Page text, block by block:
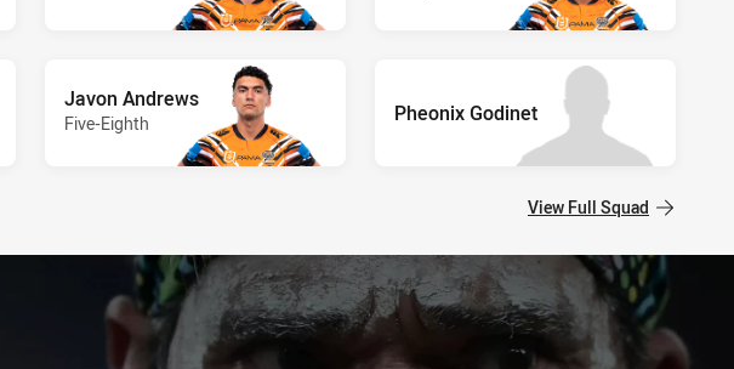
Javon Andrews
Five-Eighth Pheonix Godinet
View Full Squad